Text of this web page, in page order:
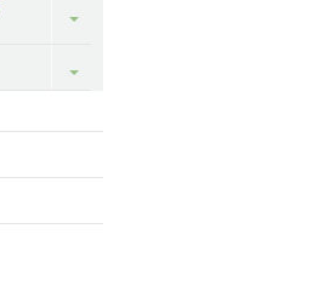
Toggle
Toggle